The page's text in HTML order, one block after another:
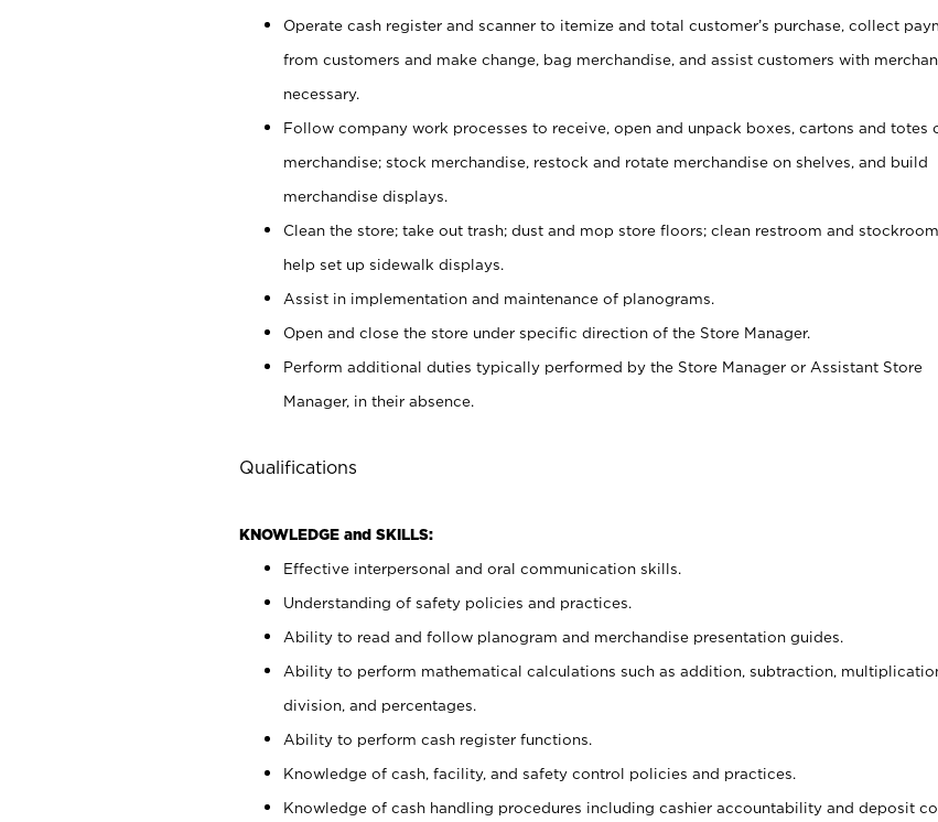
Operate cash register and scanner to itemize and total customer’s purchase, collect
from customers and make change, bag merchandise, and assist customers with
necessary.
Follow company work processes to receive, open and unpack boxes, cartons and totes
merchandise; stock merchandise, restock and rotate merchandise on shelves, and build
merchandise displays.
Clean the store; take out trash; dust and mop store floors; clean restroom and
help set up sidewalk displays.
Assist in implementation and maintenance of planograms.
Open and close the store under specific direction of the Store Manager.
Perform additional duties typically performed by the Store Manager or Assistant Store
Manager, in their absence.
Qualifications
KNOWLEDGE and SKILLS:
Effective interpersonal and oral communication skills.
Understanding of safety policies and practices.
Ability to read and follow planogram and merchandise presentation guides.
Ability to perform mathematical calculations such as addition, subtraction,
division, and percentages.
Ability to perform cash register functions.
Knowledge of cash, facility, and safety control policies and practices.
Knowledge of cash handling procedures including cashier accountability and deposit